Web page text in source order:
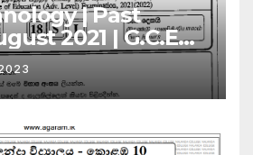
| Past
2021 | G.C.E
Medium